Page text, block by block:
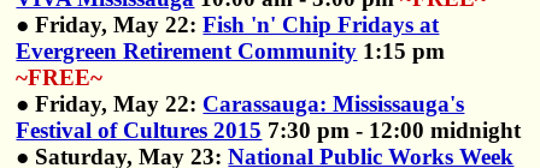
● Friday, May 22:Fish 'n' Chip Fridays at
Evergreen Retirement Community 1:15 pm
~FREE~
● Friday, May 22: Carassauga: Mississauga's
Festival of Cultures 2015 7:30 pm - 12:00 midnight
● Saturday, May 23:National Public Works Week